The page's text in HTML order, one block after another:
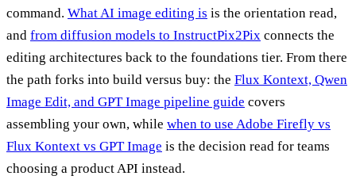
command. What AI image editing is is the orientation read,
and from diffusion models to InstructPix2Pix connects the
editing architectures back to the foundations tier. From there
the path forks into build versus buy: the Flux Kontext, Qwen
Image Edit, and GPT Image pipeline guide covers
assembling your own, while when to use Adobe Firefly vs
Flux Kontext vs GPT Image is the decision read for teams
choosing a product API instead.